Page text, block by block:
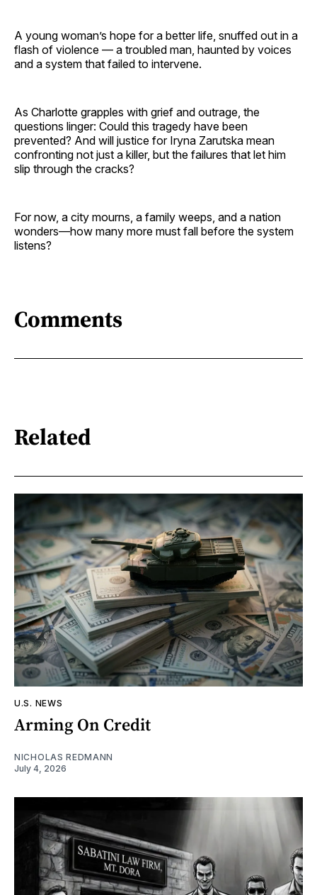
A young woman’s hope for a better life, snuffed out in a
flash of violence — a troubled man, haunted by voices
and a system that failed to intervene.
As Charlotte grapples with grief and outrage, the
questions linger: Could this tragedy have been
prevented? And will justice for Iryna Zarutska mean
confronting not just a killer, but the failures that let him
slip through the cracks?
For now, a city mourns, a family weeps, and a nation
wonders—how many more must fall before the system
listens?
Comments
Related
U.S. NEWS
Arming On Credit
NICHOLAS REDMANN
July 4, 2026